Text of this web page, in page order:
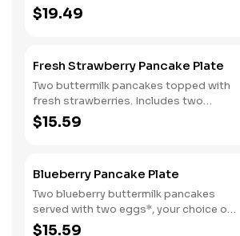
casserole, bacon, and a sunny-side up
egg all on a toasted bun. Comes with
$19.49
Fresh Strawberry Pancake Plate
Two buttermilk pancakes topped with
fresh strawberries. Includes two
eggs*, choice of breakfast meat and
100% pure natural syrup.
$15.59
Blueberry Pancake Plate
Two blueberry buttermilk pancakes
served with two eggs*, your choice of
breakfast meat and blueberry syrup.
$15.59